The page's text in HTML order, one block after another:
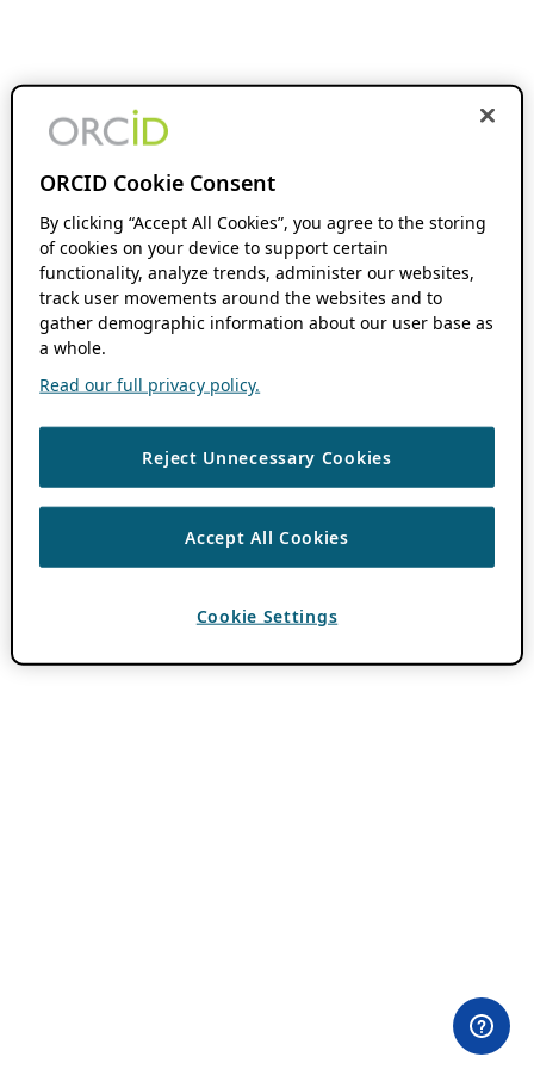
ORCID Cookie Consent
By clicking “Accept All Cookies”, you agree to the storing
of cookies on your device to support certain
functionality, analyze trends, administer our websites,
track user movements around the websites and to
gather demographic information about our user base as
a whole.
Read our full privacy policy.
Reject Unnecessary Cookies
Accept All Cookies
Cookie Settings